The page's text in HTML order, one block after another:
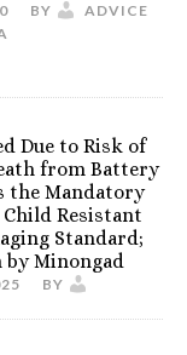
BY
ADVICE
Due to Risk of
from Battery
the Mandatory
Resistant
Standard;
by Minongad
BY